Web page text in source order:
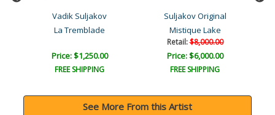
Vadik Suljakov
La Tremblade
Price: $1,250.00
FREE SHIPPING
Suljakov Original
Mistique Lake
Retail:$8,000.00
Price: $6,000.00
FREE SHIPPING
See More From this Artist